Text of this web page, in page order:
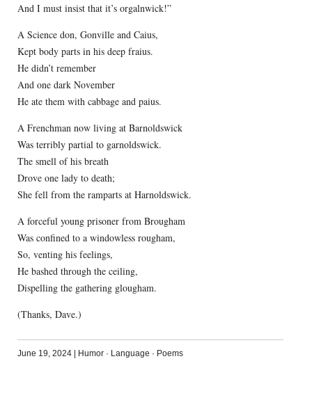
And I must insist that it’s orgalnwick!”
A Science don, Gonville and Caius,
Kept body parts in his deep fraius.
He didn’t remember
And one dark November
He ate them with cabbage and paius.
A Frenchman now living at Barnoldswick
Was terribly partial to garnoldswick.
The smell of his breath
Drove one lady to death;
She fell from the ramparts at Harnoldswick.
A forceful young prisoner from Brougham
Was confined to a windowless rougham,
So, venting his feelings,
He bashed through the ceiling,
Dispelling the gathering glougham.
(Thanks, Dave.)
June 19, 2024 | Humor· Language · Poems